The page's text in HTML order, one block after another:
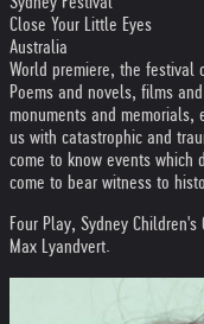
Close Your Little Eyes
Australia
World premiere, the festival
Poems and novels, films
monuments and memorials,
us with catastrophic and
come to know events which
come to bear witness to
Four Play, Sydney
Max Lyandvert.